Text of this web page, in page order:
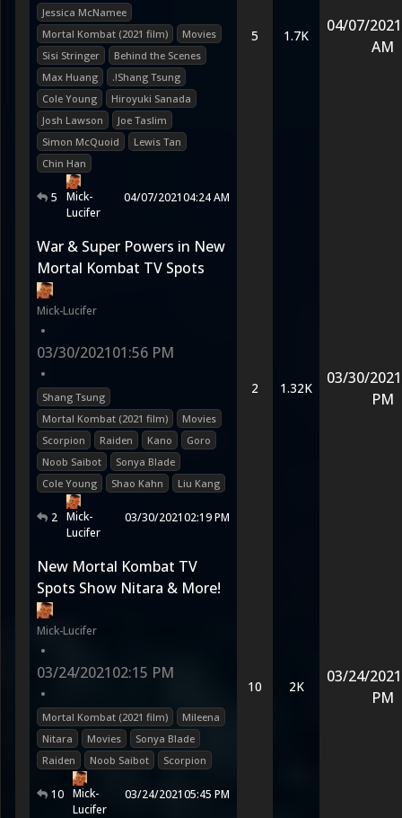
Jessica McNamee
Mortal Kombat (2021 film)
Movies
Sisi Stringer
Behind the Scenes
Max Huang
.!Shang Tsung
Cole Young
Hiroyuki Sanada
Josh Lawson
Joe Taslim
Simon McQuoid
Lewis Tan
Chin Han
5
Mick-
Lucifer
04/07/202104:24 AM
5 1.7K
04/07/2021
AM
War & Super Powers in New
Mortal Kombat TV Spots
Mick-Lucifer
•
03/30/202101:56 PM
•
Shang Tsung
Mortal Kombat (2021 film)
Movies
Scorpion
Raiden Kano
Goro
Noob Saibot
Sonya Blade
Cole Young
Shao Kahn Liu Kang
2 Mick-
Lucifer
03/30/202102:19 PM
2 1.32K
03/30/2021
PM
New Mortal Kombat TV
Spots Show Nitara & More!
Mick-Lucifer
•
03/24/202102:15 PM
•
Mortal Kombat (2021 film)
Mileena
Nitara
Movies
Sonya Blade
Raiden
Noob Saibot Scorpion
10 Mick-
Lucifer
03/24/202105:45 PM
10 2K
03/24/2021
PM